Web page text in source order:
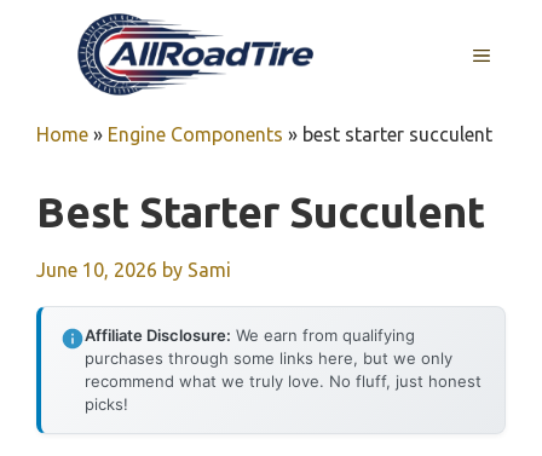
MENU
Home » Engine Components » best starter succulent
Best Starter Succulent
June 10, 2026 by Sami
Affiliate Disclosure: We earn from qualifying
purchases through some links here, but we only
recommend what we truly love. No fluff, just honest
picks!